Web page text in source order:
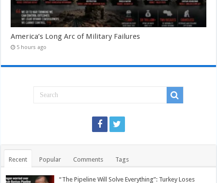
America’s Long Arc of Military Failures
5 hours ago
Recent Popular Comments Tags
“The Pipeline Will Solve Everything”: Turkey Loses